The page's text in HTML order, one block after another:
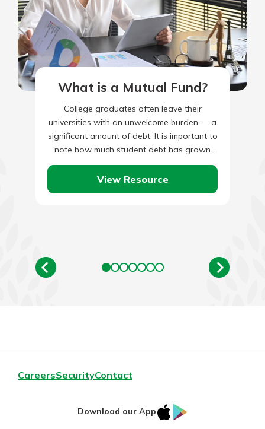
What is a Mutual Fund?
College graduates often leave their
universities with an unwelcome burden — a
significant amount of debt. It is important to
note how much student debt has grown
over the last…
View Resource
CareersSecurityContact
Download our App
IOS